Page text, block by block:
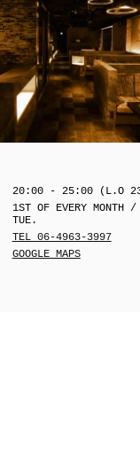
20:00 - 25:00 (L.O
1ST OF EVERY MONTH
TUE.
TEL 06-4963-3997
GOOGLE MAPS